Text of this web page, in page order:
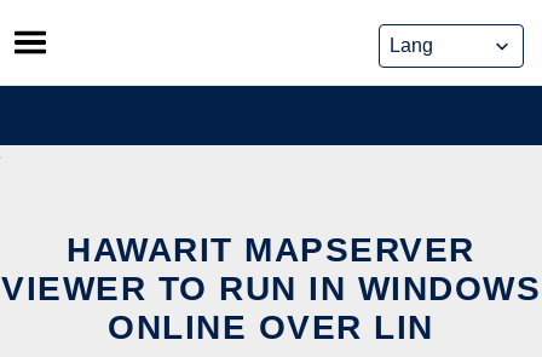
Skip
to
content
HAWARIT MAPSERVER
VIEWER TO RUN IN WINDOWS
ONLINE OVER LIN